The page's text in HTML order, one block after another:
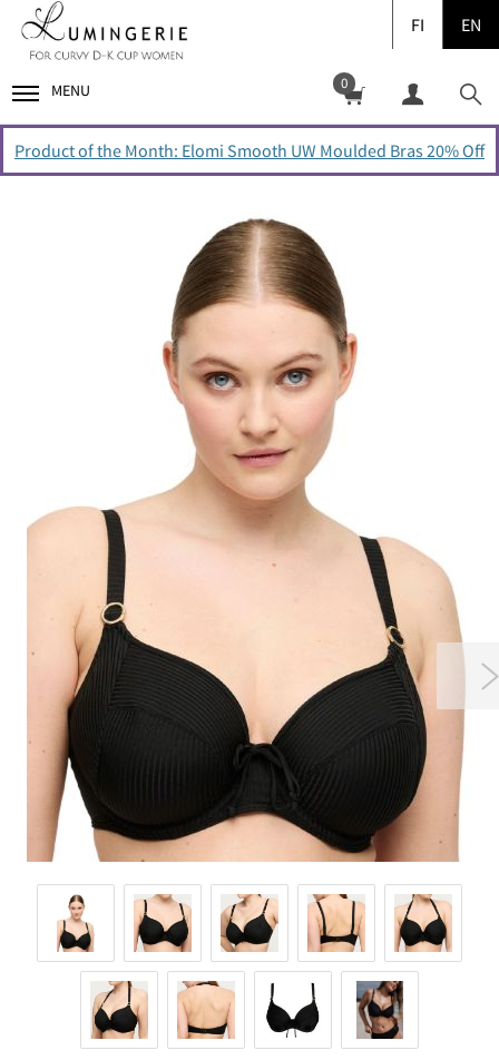
FI EN
MENU 0
Product of the Month: Elomi Smooth UW Moulded Bras 20% Off